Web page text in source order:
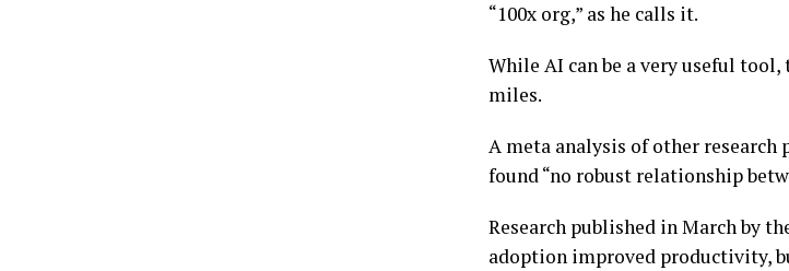
“100x org,” as he calls it.
While AI can be a very useful
miles.
A meta analysis of other research
found “no robust relationship
Research published in March by
adoption improved productivity,